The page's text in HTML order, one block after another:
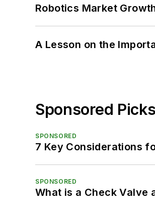
Robotics Market
A Lesson on the
Sponsored
SPONSORED
7 Key Considerations
SPONSORED
What is a Check Valve